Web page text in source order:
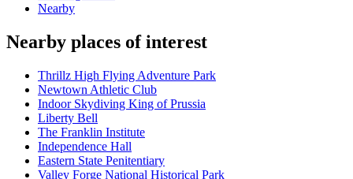
Nearby
Nearby places of interest
Thrillz High Flying Adventure Park
Newtown Athletic Club
Indoor Skydiving King of Prussia
Liberty Bell
The Franklin Institute
Independence Hall
Eastern State Penitentiary
Valley Forge National Historical Park